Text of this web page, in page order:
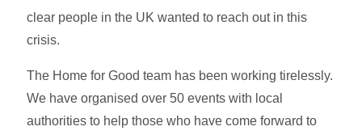
clear people in the UK wanted to reach out in this
crisis.
The Home for Good team has been working tirelessly.
We have organised over 50 events with local
authorities to help those who have come forward to